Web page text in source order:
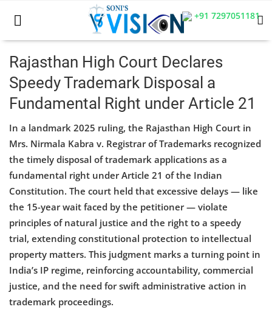
+91 7297051181
Home
Career
CIVIL
Company law
Consumer act
COPYRIGHT ACT
Criminology and Penology
Rajasthan High Court Declares
Speedy Trademark Disposal a
Fundamental Right under Article 21
In a landmark 2025 ruling, the Rajasthan High Court in
Mrs. Nirmala Kabra v. Registrar of Trademarks recognized
the timely disposal of trademark applications as a
fundamental right under Article 21 of the Indian
Constitution. The court held that excessive delays — like
the 15-year wait faced by the petitioner — violate
principles of natural justice and the right to a speedy
trial, extending constitutional protection to intellectual
property matters. This judgment marks a turning point in
India’s IP regime, reinforcing accountability, commercial
justice, and the need for swift administrative action in
trademark proceedings.